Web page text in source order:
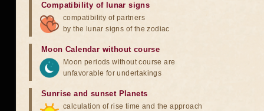
Compatibility of lunar signs
compatibility of partners
by the lunar signs of the zodiac
Moon Calendar without course
Moon periods without course are
unfavorable for undertakings
Sunrise and sunset Planets
calculation of rise time and the approach